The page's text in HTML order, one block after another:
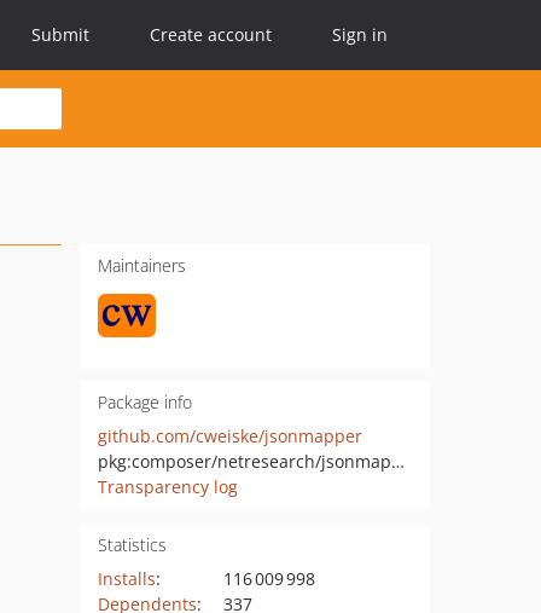
Submit Create account Sign in
Maintainers
Package info
github.com/cweiske/jsonmapper
pkg:composer/netresearch/jsonmapper
Transparency log
Statistics
Installs:
116 009 998
Dependents:
337